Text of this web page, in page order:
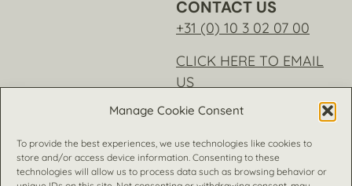
Manage Cookie Consent
To provide the best experiences, we use technologies like cookies to
store and/or access device information. Consenting to these
technologies will allow us to process data such as browsing behavior or
CONTACT US
+31 (0) 10 3 02 07 00
CLICK HERE TO EMAIL
US